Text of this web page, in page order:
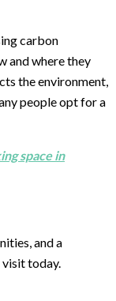
carbon
and where they
the environment,
people opt for a
space in
and a
visit today.